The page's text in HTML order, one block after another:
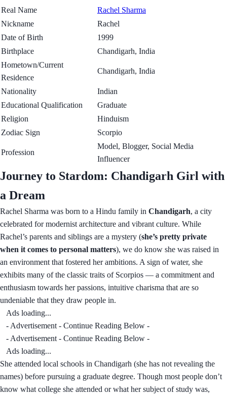
Real Name
Rachel Sharma
Nickname
Rachel
Date of Birth
1999
Birthplace
Chandigarh, India
Hometown/Current
Residence
Chandigarh, India
Nationality
Indian
Educational Qualification
Graduate
Religion
Hinduism
Zodiac Sign
Scorpio
Profession
Model, Blogger, Social Media
Influencer
Journey to Stardom: Chandigarh Girl with
a Dream
Rachel Sharma was born to a Hindu family in Chandigarh, a city
celebrated for modernist architecture and vibrant culture. While
Rachel’s parents and siblings are a mystery (she’s pretty private
when it comes to personal matters), we do know she was raised in
an environment that fostered her ambitions. A sign of water, she
exhibits many of the classic traits of Scorpios — a commitment and
enthusiasm towards her passions, intuitive charisma that are so
undeniable that they draw people in.
Ads loading...
- Advertisement - Continue Reading Below -
- Advertisement - Continue Reading Below -
Ads loading...
She attended local schools in Chandigarh (she has not revealing the
names) before pursuing a graduate degree. Though most people don’t
know what college she attended or what her subject of study was,